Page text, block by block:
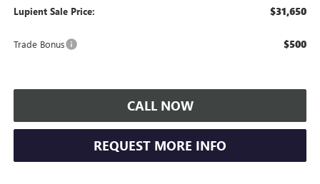
Lupient Sale Price: $31,650
Trade Bonus $500
CALL NOW
REQUEST MORE INFO